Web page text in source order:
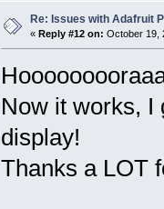
Re: Issues with Adafruit
« Reply #12 on: October 19,
Now it works, I
display!
Thanks a LOT